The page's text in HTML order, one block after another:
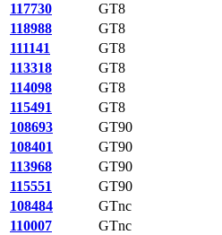
117730
GT8
118988
GT8
111141
GT8
113318
GT8
114098
GT8
115491
GT8
108693
GT90
108401
GT90
113968
GT90
115551
GT90
108484
GTnc
110007
GTnc